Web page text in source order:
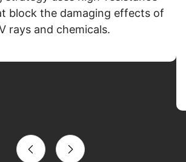
block the damaging effects of
rays and chemicals.